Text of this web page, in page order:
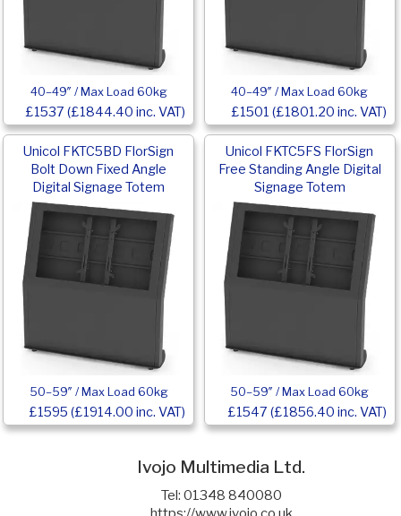
40–49″ / Max Load 60kg
£1537 (£1844.40 inc. VAT)
40–49″ / Max Load 60kg
£1501 (£1801.20 inc. VAT)
Unicol FKTC5BD FlorSign
Bolt Down Fixed Angle
Digital Signage Totem
50–59″ / Max Load 60kg
£1595 (£1914.00 inc. VAT)
Unicol FKTC5FS FlorSign
Free Standing Angle Digital
Signage Totem
50–59″ / Max Load 60kg
£1547 (£1856.40 inc. VAT)
Ivojo Multimedia Ltd.
Tel: 01348 840080